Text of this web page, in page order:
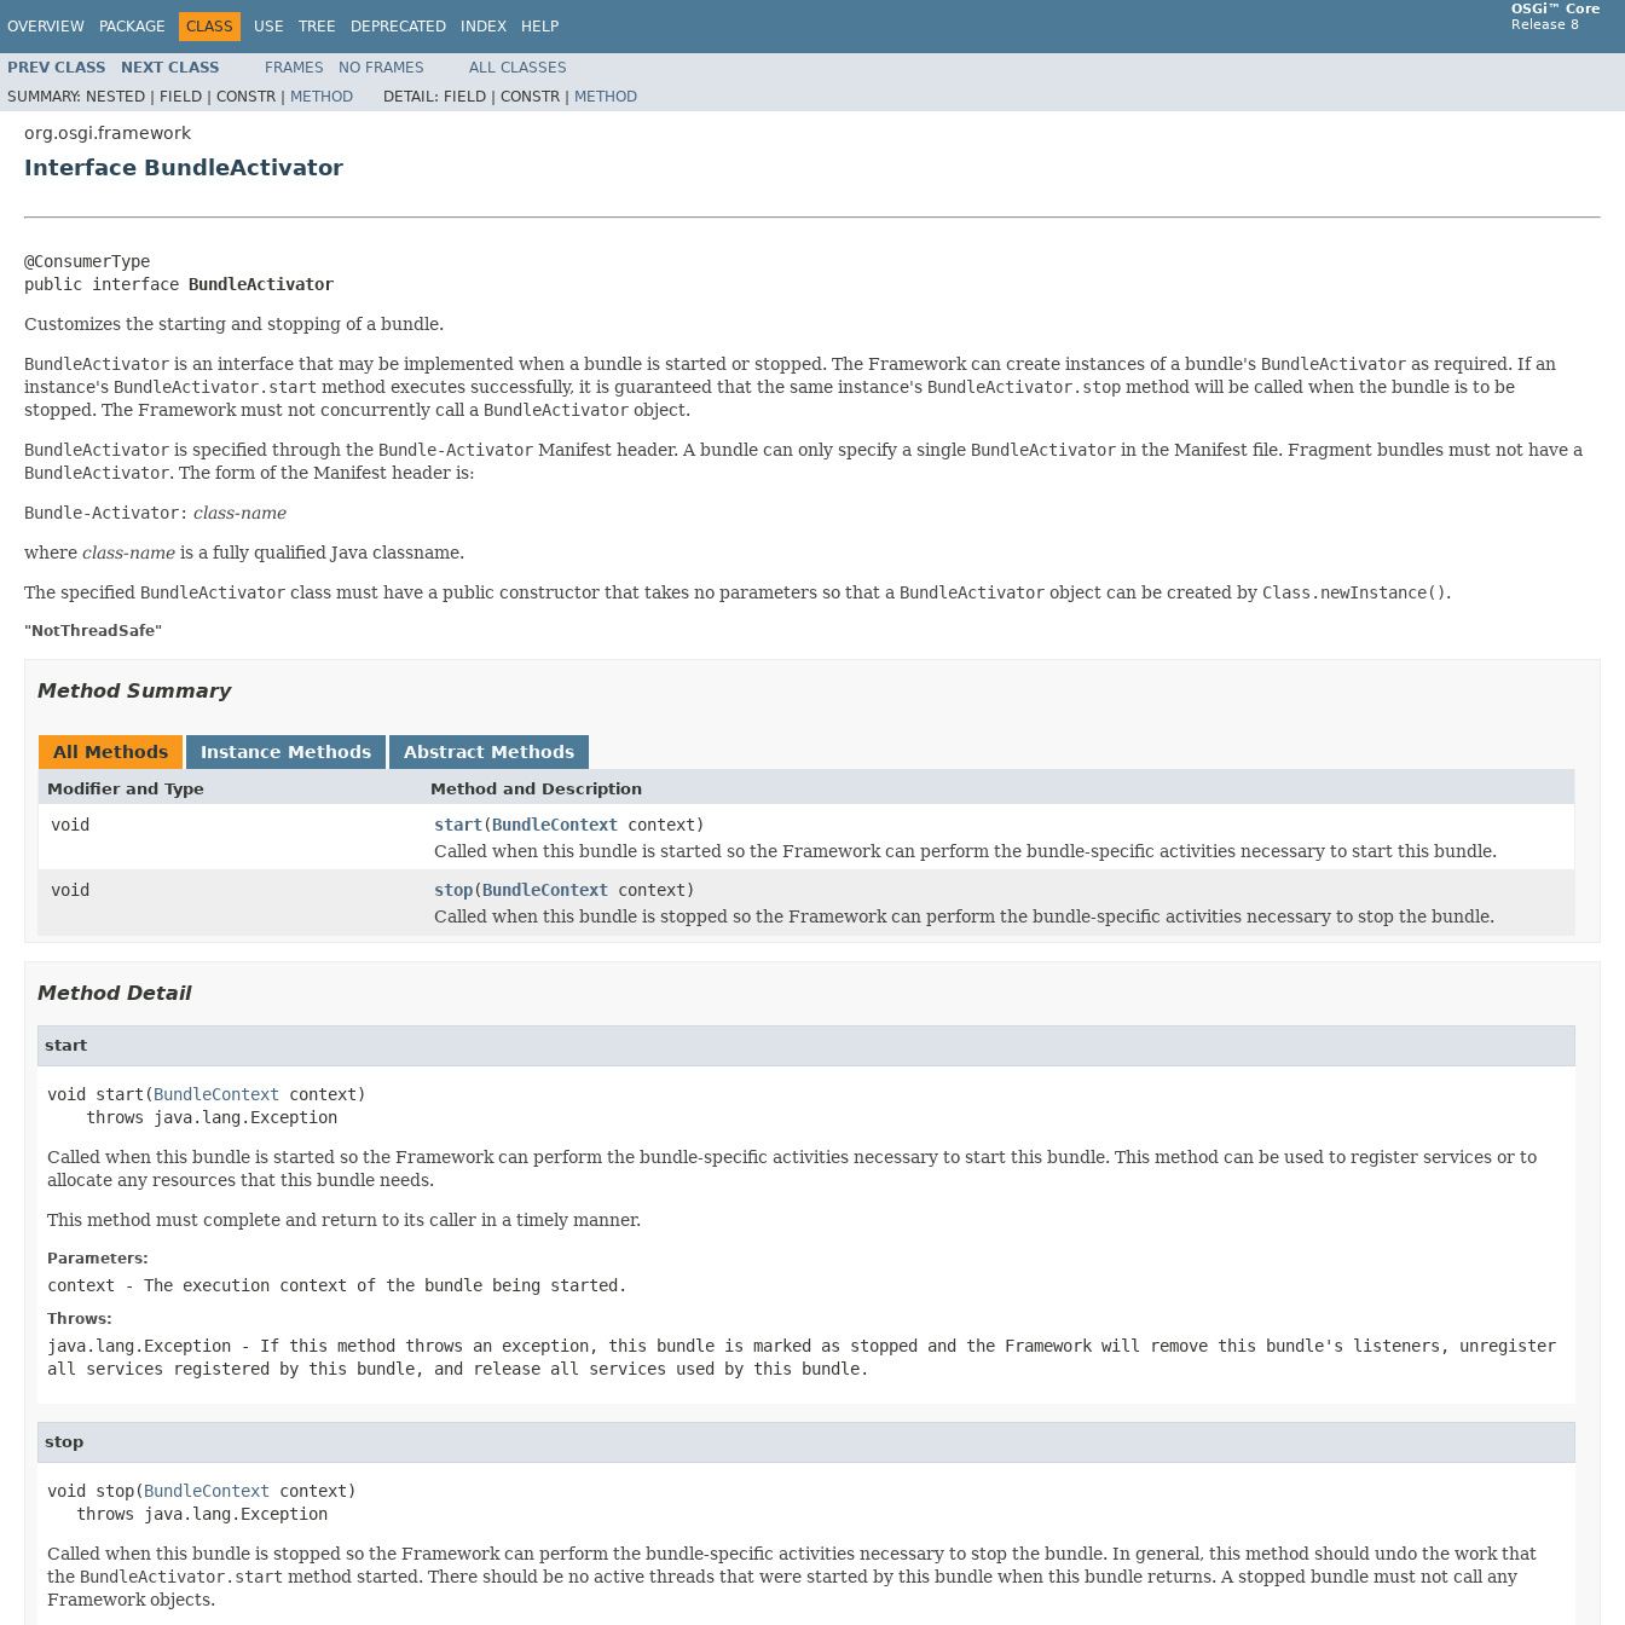
OVERVIEW PACKAGE CLASS USE TREE DEPRECATED INDEX HELP
OSGi™ Core
Release 8
PREV CLASS NEXT CLASS FRAMES NO FRAMES
ALL CLASSES
SUMMARY: NESTED | FIELD | CONSTR | METHOD DETAIL: FIELD | CONSTR | METHOD
org.osgi.framework
Interface BundleActivator
@ConsumerType
public interface BundleActivator
Customizes the starting and stopping of a bundle.
BundleActivator is an interface that may be implemented when a bundle is started or stopped. The Framework can create instances of a bundle's BundleActivator as required. If an
instance's BundleActivator.start method executes successfully, it is guaranteed that the same instance's BundleActivator.stop method will be called when the bundle is to be
stopped. The Framework must not concurrently call a BundleActivator object.
BundleActivator is specified through the Bundle-Activator Manifest header. A bundle can only specify a single BundleActivator in the Manifest file. Fragment bundles must not have a
BundleActivator. The form of the Manifest header is:
Bundle-Activator: class-name
where class-name is a fully qualified Java classname.
The specified BundleActivator class must have a public constructor that takes no parameters so that a BundleActivator object can be created by Class.newInstance().
"NotThreadSafe"
Method Summary
All Methods Instance Methods Abstract Methods
Modifier and Type Method and Description
void start(BundleContext context)
Called when this bundle is started so the Framework can perform the bundle-specific activities necessary to start this bundle.
void
stop(BundleContext context)
Called when this bundle is stopped so the Framework can perform the bundle-specific activities necessary to stop the bundle.
Method Detail
start
void start(BundleContext context)
    throws java.lang.Exception
Called when this bundle is started so the Framework can perform the bundle-specific activities necessary to start this bundle. This method can be used to register services or to
allocate any resources that this bundle needs.
This method must complete and return to its caller in a timely manner.
Parameters:
context - The execution context of the bundle being started.
Throws:
java.lang.Exception - If this method throws an exception, this bundle is marked as stopped and the Framework will remove this bundle's listeners, unregister
all services registered by this bundle, and release all services used by this bundle.
stop
void stop(BundleContext context)
   throws java.lang.Exception
Called when this bundle is stopped so the Framework can perform the bundle-specific activities necessary to stop the bundle. In general, this method should undo the work that
the BundleActivator.start method started. There should be no active threads that were started by this bundle when this bundle returns. A stopped bundle must not call any
Framework objects.